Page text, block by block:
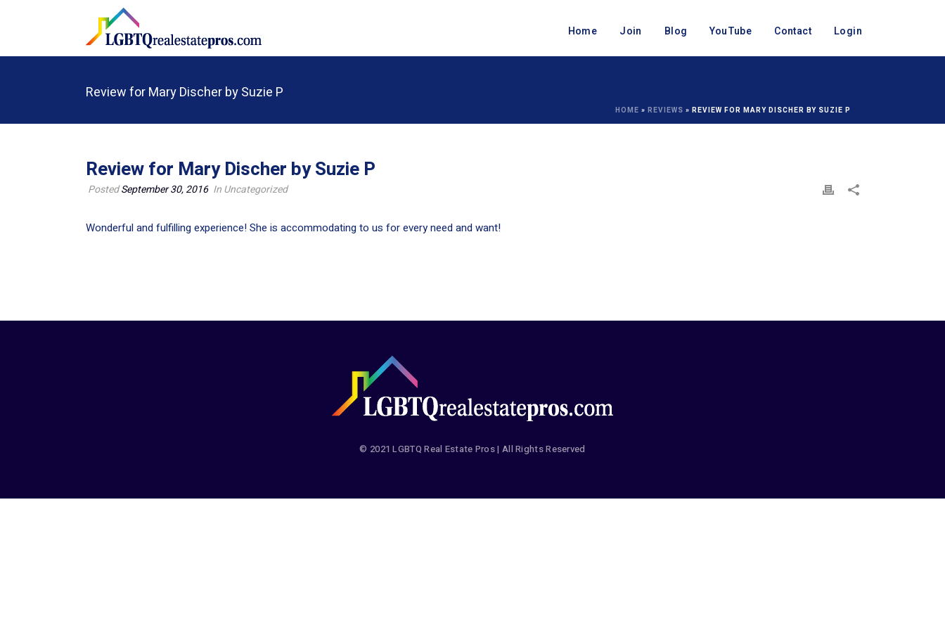
Home Join Blog YouTube Contact Login
Review for Mary Discher by Suzie P
HOME » REVIEWS » REVIEW FOR MARY DISCHER BY SUZIE P
Review for Mary Discher by Suzie P
PostedSeptember 30, 2016 In Uncategorized
Wonderful and fulfilling experience! She is accommodating to us for every need and want!
© 2021 LGBTQ Real Estate Pros | All Rights Reserved